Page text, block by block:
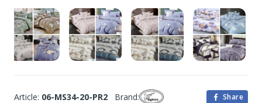
Article: 06-MS34-20-PR2 Brand: Share